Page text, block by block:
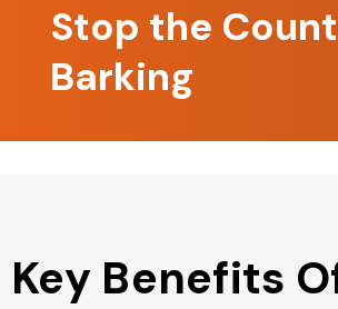
Stop the
Barking
Key Benefits